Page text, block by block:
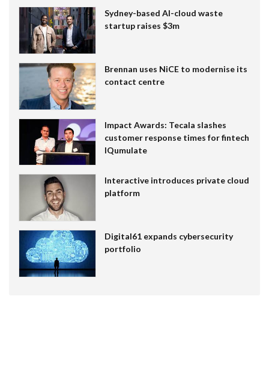
Sydney-based AI-cloud waste
startup raises $3m
Brennan uses NiCE to modernise its
contact centre
Impact Awards: Tecala slashes
customer response times for fintech
IQumulate
Interactive introduces private cloud
platform
Digital61 expands cybersecurity
portfolio